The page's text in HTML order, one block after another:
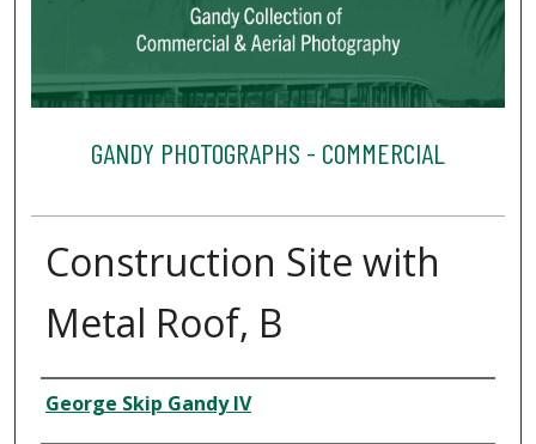
GANDY PHOTOGRAPHS - COMMERCIAL
Construction Site with
Metal Roof, B
Creator
George Skip Gandy IV